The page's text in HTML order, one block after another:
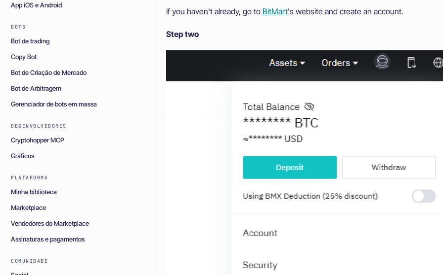
App iOS e Android
BOTS
Bot de trading
Copy Bot
Bot de Criação de Mercado
Bot de Arbitragem
Gerenciador de bots em massa
DESENVOLVEDORES
Cryptohopper MCP
Gráficos
PLATAFORMA
Minha biblioteca
Marketplace
Vendedores do Marketplace
Assinaturas e pagamentos
COMUNIDADE
If you haven't already, go to BitMart's website and create an account.
Step two